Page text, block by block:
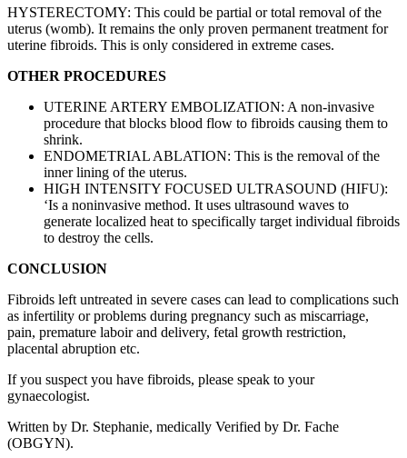
HYSTERECTOMY: This could be partial or total removal of the
uterus (womb). It remains the only proven permanent treatment for
uterine fibroids. This is only considered in extreme cases.
OTHER PROCEDURES
UTERINE ARTERY EMBOLIZATION: A non-invasive
procedure that blocks blood flow to fibroids causing them to
shrink.
ENDOMETRIAL ABLATION: This is the removal of the
inner lining of the uterus.
HIGH INTENSITY FOCUSED ULTRASOUND (HIFU):
‘Is a noninvasive method. It uses ultrasound waves to
generate localized heat to specifically target individual fibroids
to destroy the cells.
CONCLUSION
Fibroids left untreated in severe cases can lead to complications such
as infertility or problems during pregnancy such as miscarriage,
pain, premature laboir and delivery, fetal growth restriction,
placental abruption etc.
If you suspect you have fibroids, please speak to your
gynaecologist.
Written by Dr. Stephanie, medically Verified by Dr. Fache
(OBGYN).